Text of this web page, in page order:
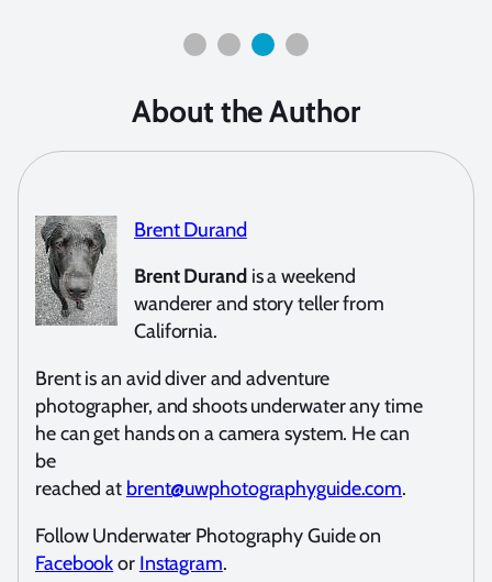
About the Author
Brent Durand
Brent Durandis a weekend
wanderer and story teller from
California.
Brent is an avid diver and adventure
photographer, and shoots underwater any time
he can get hands on a camera system. He can
be
reached at brent@uwphotographyguide.com.
Follow Underwater Photography Guide on
Facebookor Instagram.